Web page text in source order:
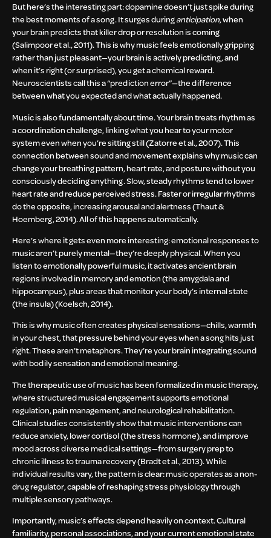
But here’s the interesting part: dopamine doesn’t just spike during
the best moments of a song. It surges duringanticipation, when
your brain predicts that killer drop or resolution is coming
(Salimpoor et al., 2011). This is why music feels emotionally gripping
rather than just pleasant—your brain is actively predicting, and
when it’s right (or surprised), you get a chemical reward.
Neuroscientists call this a “prediction error”—the difference
between what you expected and what actually happened.
Music is also fundamentally about time. Your brain treats rhythm as
a coordination challenge, linking what you hear to your motor
system even when you’re sitting still (Zatorre et al., 2007). This
connection between sound and movement explains why music can
change your breathing pattern, heart rate, and posture without you
consciously deciding anything. Slow, steady rhythms tend to lower
heart rate and reduce perceived stress. Faster or irregular rhythms
do the opposite, increasing arousal and alertness (Thaut &
Hoemberg, 2014). All of this happens automatically.
Here’s where it gets even more interesting: emotional responses to
music aren’t purely mental—they’re deeply physical. When you
listen to emotionally powerful music, it activates ancient brain
regions involved in memory and emotion (the amygdala and
hippocampus), plus areas that monitor your body’s internal state
(the insula) (Koelsch, 2014).
This is why music often creates physical sensations—chills, warmth
in your chest, that pressure behind your eyes when a song hits just
right. These aren’t metaphors. They’re your brain integrating sound
with bodily sensation and emotional meaning.
The therapeutic use of music has been formalized in music therapy,
where structured musical engagement supports emotional
regulation, pain management, and neurological rehabilitation.
Clinical studies consistently show that music interventions can
reduce anxiety, lower cortisol (the stress hormone), and improve
mood across diverse medical settings—from surgery prep to
chronic illness to trauma recovery (Bradt et al., 2013). While
individual results vary, the pattern is clear: music operates as a non-
drug regulator, capable of reshaping stress physiology through
multiple sensory pathways.
Importantly, music’s effects depend heavily on context. Cultural
familiarity, personal associations, and your current emotional state